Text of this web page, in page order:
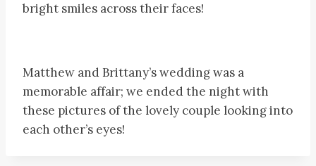
bright smiles across their faces!
Matthew and Brittany’s wedding was a
memorable affair; we ended the night with
these pictures of the lovely couple looking into
each other’s eyes!